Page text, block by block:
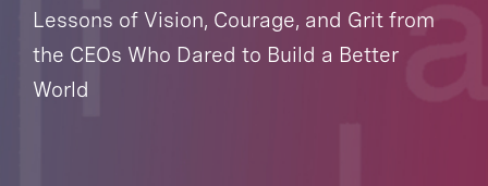
Lessons of Vision, Courage, and Grit from
the CEOs Who Dared to Build a Better
World